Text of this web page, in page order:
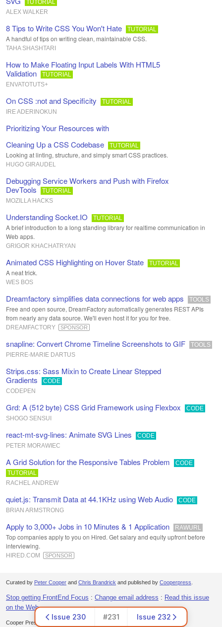
TUTORIAL
ALEX WALKER
8 Tips to Write CSS You Won't Hate TUTORIAL
A handful of tips on writing clean, maintainable CSS.
TAHA SHASHTARI
How to Make Floating Input Labels With HTML5
Validation
TUTORIAL
ENVATOTUTS+
On CSS :not and Specificity
TUTORIAL
IRE ADERINOKUN
Prioritizing Your Resources with
Cleaning Up a CSS Codebase
TUTORIAL
Looking at linting, structure, and simply smart CSS practices.
HUGO GIRAUDEL
Debugging Service Workers and Push with Firefox
DevTools
TUTORIAL
MOZILLA HACKS
Understanding Socket.IO TUTORIAL
A brief introduction to a long standing library for realtime communication in
Web apps.
GRIGOR KHACHATRYAN
Animated CSS Highlighting on Hover State TUTORIAL
A neat trick.
WES BOS
Dreamfactory simplifies data connections for web apps TOOLS
Free and open source, DreamFactory automatically generates REST APIs
from nearly any data source. We'll even host it for you for free.
DREAMFACTORY SPONSOR
snapline: Convert Chrome Timeline Screenshots to GIF
TOOLS
PIERRE-MARIE DARTUS
Strips.css: Sass Mixin to Create Linear Stepped
Gradients
CODE
CODEPEN
Grd: A (512 byte) CSS Grid Framework using Flexbox
CODE
SHOGO SENSUI
react-mt-svg-lines: Animate SVG Lines
CODE
PETER MORAWIEC
A Grid Solution for the Responsive Tables Problem
CODE
TUTORIAL
RACHEL ANDREW
quiet.js: Transmit Data at 44.1KHz using Web Audio
CODE
BRIAN ARMSTRONG
Apply to 3,000+ Jobs in 10 Minutes & 1 Application RAWURL
Top companies apply to you on Hired. Get salary and equity upfront before
interviewing.
HIRED.COM SPONSOR
Curated by Peter Cooper and Chris Brandrick and published by Cooperpress
Stop getting FrontEnd Focus : Change email address : Read this issue
on the Web
Cooper Press Ltd. Office 30, Lincoln Way, Louth, LN11 0LS, UK
Issue 230 #231 Issue 232